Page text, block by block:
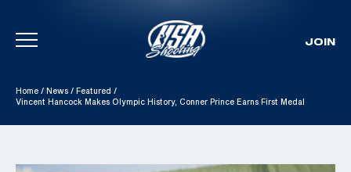
Skip To Content
JOIN
Home / News / Featured /
Vincent Hancock Makes Olympic History, Conner Prince Earns First Medal